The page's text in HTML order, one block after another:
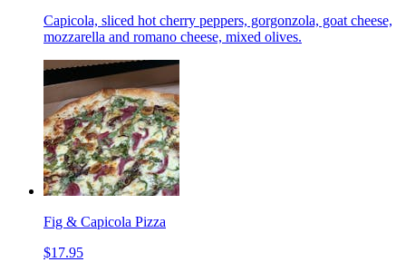
Capicola, sliced hot cherry peppers, gorgonzola, goat cheese,
mozzarella and romano cheese, mixed olives.
Fig & Capicola Pizza
$17.95